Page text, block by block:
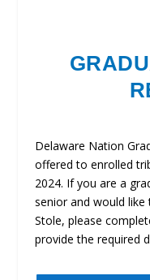
Delaware Nation
offered to enrolled
2024. If you are a
senior and would
Stole, please
provide the required